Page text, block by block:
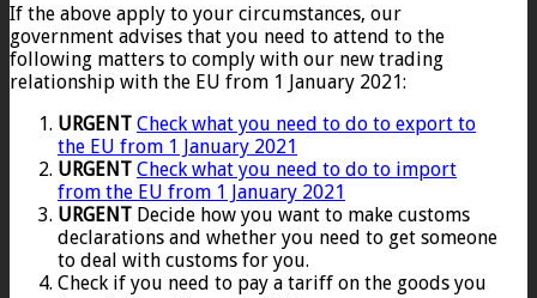
If the above apply to your circumstances, our
government advises that you need to attend to the
following matters to comply with our new trading
relationship with the EU from 1 January 2021:
URGENT Check what you need to do to export to
the EU from 1 January 2021
URGENT Check what you need to do to import
from the EU from 1 January 2021
URGENT Decide how you want to make customs
declarations and whether you need to get someone
to deal with customs for you.
Check if you need to pay a tariff on the goods you